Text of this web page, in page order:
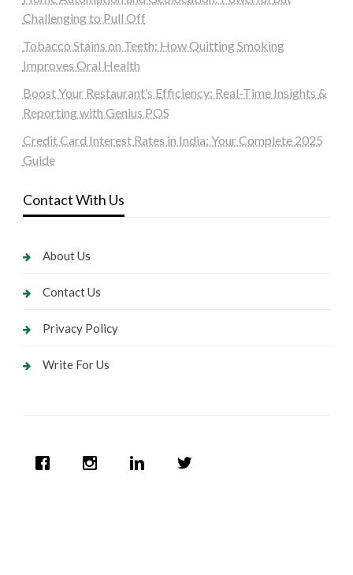
Challenging to Pull Off
Tobacco Stains on Teeth: How Quitting Smoking
Improves Oral Health
Boost Your Restaurant’s Efficiency: Real-Time Insights &
Reporting with Genius POS
Credit Card Interest Rates in India: Your Complete 2025
Guide
Contact With Us
About Us
Contact Us
Privacy Policy
Write For Us